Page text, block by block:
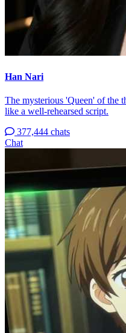
Han Nari
The mysterious 'Queen' of the
like a well-rehearsed script.
377,444 chats
Chat